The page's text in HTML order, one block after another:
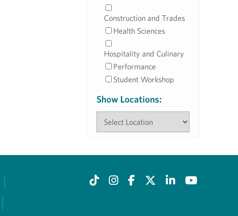
Construction and Trades
Health Sciences
Hospitality and Culinary
Performance
Student Workshop
Show Locations: